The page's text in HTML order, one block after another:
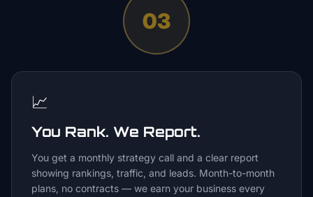
03
📈
You Rank. We Report.
You get a monthly strategy call and a clear report
showing rankings, traffic, and leads. Month-to-month
plans, no contracts — we earn your business every